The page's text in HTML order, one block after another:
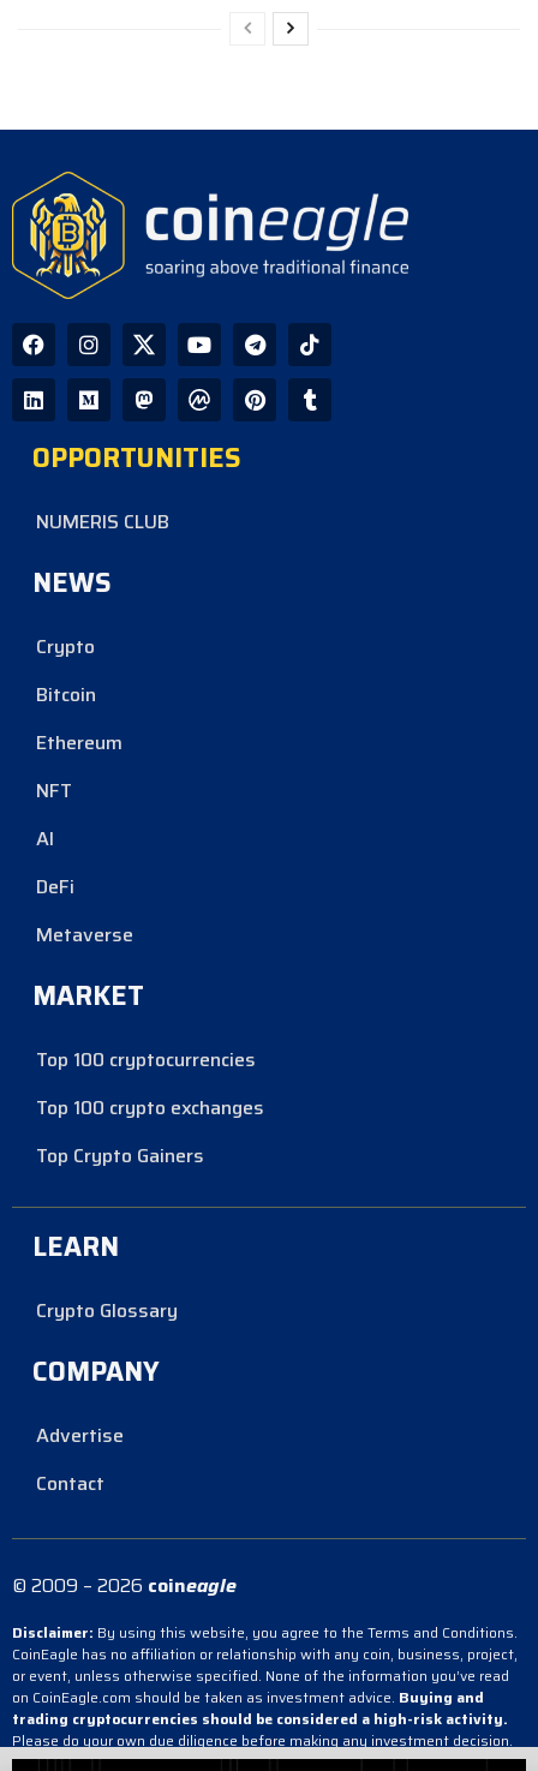
OPPORTUNITIES
NUMERIS CLUB
NEWS
Crypto
Bitcoin
Ethereum
NFT
AI
DeFi
Metaverse
MARKET
Top 100 cryptocurrencies
Top 100 crypto exchanges
Top Crypto Gainers
LEARN
Crypto Glossary
COMPANY
Advertise
Contact
© 2009 – 2026 coineagle
Disclaimer: By using this website, you agree to the Terms and Conditions.
CoinEagle has no affiliation or relationship with any coin, business, project,
or event, unless otherwise specified. None of the information you’ve read
on CoinEagle.com should be taken as investment advice. Buying and
trading cryptocurrencies should be considered a high-risk activity.
Please do your own due diligence before making any investment decision.
CoinEagle is not responsible, directly or indirectly, for any damage or loss